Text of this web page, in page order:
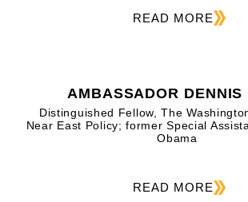
READ MORE
AMBASSADOR DENNIS
Distinguished Fellow, The
Near East Policy; former Special
Obama
READ MORE